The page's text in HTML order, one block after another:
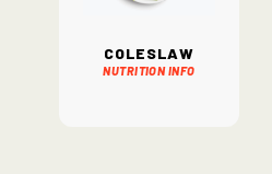
Coleslaw
Nutrition Info